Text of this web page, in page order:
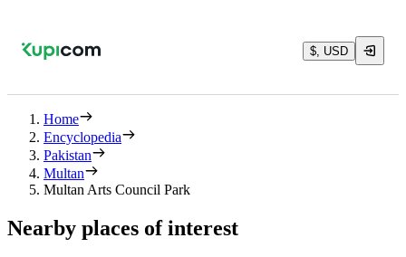
$, USD
Home
Encyclopedia
Pakistan
Multan
Multan Arts Council Park
Nearby places of interest